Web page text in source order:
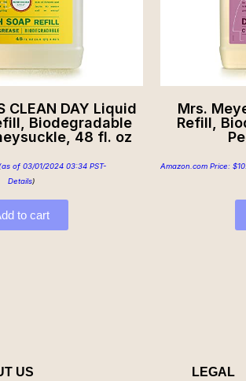
CLEAN DAY Liquid
Biodegradable
48 fl. oz
(as of 03/01/2024 03:34 PST-
Details)
to cart
Mrs.
Refill,
Amazon.com Price: $
US LEGAL